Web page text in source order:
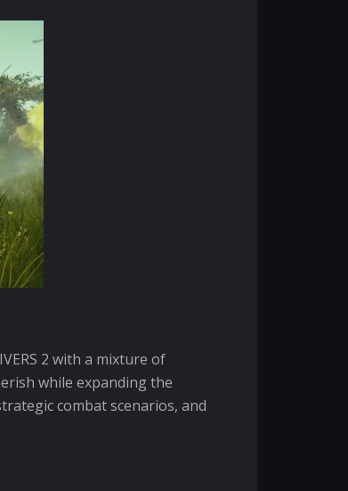
2 with a mixture of
while expanding the
combat scenarios, and